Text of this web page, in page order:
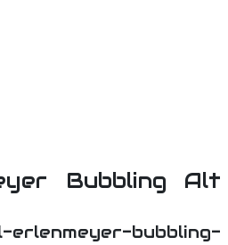
Bubbling Alt
erlenmeyer-bubbling-